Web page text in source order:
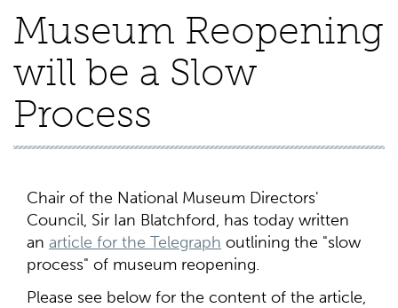
Museum Reopening
will be a Slow
Process
Chair of the National Museum Directors'
Council, Sir Ian Blatchford, has today written
an article for the Telegraph outlining the "slow
process" of museum reopening.
Please see below for the content of the article,